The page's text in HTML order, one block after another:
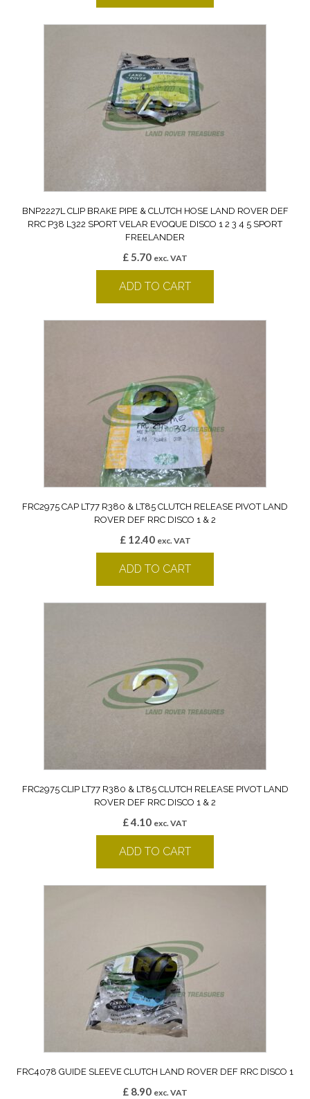
BNP2227L CLIP BRAKE PIPE & CLUTCH HOSE LAND ROVER DEF
RRC P38 L322 SPORT VELAR EVOQUE DISCO 1 2 3 4 5 SPORT
FREELANDER
£ 5.70 exc. VAT
ADD TO CART
FRC2975 CAP LT77 R380 & LT85 CLUTCH RELEASE PIVOT LAND
ROVER DEF RRC DISCO 1 & 2
£12.40 exc. VAT
ADD TO CART
FRC2975 CLIP LT77 R380 & LT85 CLUTCH RELEASE PIVOT LAND
ROVER DEF RRC DISCO 1 & 2
£4.10 exc. VAT
ADD TO CART
FRC4078 GUIDE SLEEVE CLUTCH LAND ROVER DEF RRC DISCO 1
£ 8.90 exc. VAT